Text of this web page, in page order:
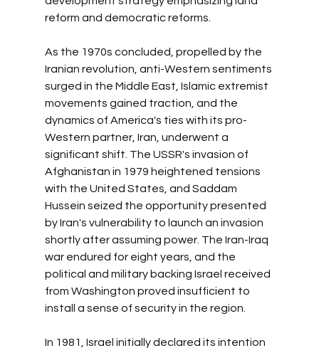
reform and democratic reforms.
As the 1970s concluded, propelled by the
Iranian revolution, anti-Western sentiments
surged in the Middle East, Islamic extremist
movements gained traction, and the
dynamics of America's ties with its pro-
Western partner, Iran, underwent a
significant shift. The USSR's invasion of
Afghanistan in 1979 heightened tensions
with the United States, and Saddam
Hussein seized the opportunity presented
by Iran's vulnerability to launch an invasion
shortly after assuming power. The Iran-Iraq
war endured for eight years, and the
political and military backing Israel received
from Washington proved insufficient to
install a sense of security in the region.
In 1981, Israel initially declared its intention